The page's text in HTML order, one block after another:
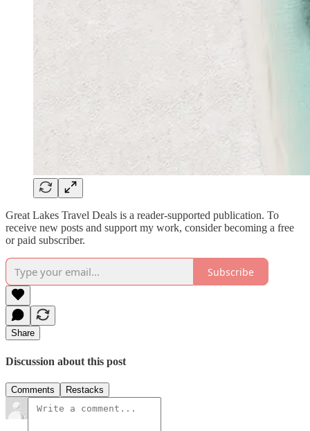
Great Lakes Travel Deals is a reader-supported publication. To
receive new posts and support my work, consider becoming a free
or paid subscriber.
Subscribe
Share
Discussion about this post
Comments Restacks